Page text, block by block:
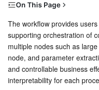
CVM Dedicated Host
Auto Scaling
Tencent Cloud
Anti-DDoS
Secure Content
Multiple Network
Tencent Kubernetes
Tencent Cloud Mesh
Tencent Container
Tencent Kubernetes
Distributed cloud
Cloud Dedicated
Edge Zone
Cloud Dedicated Zone
Microservice
Tencent Cloud Elastic
API Gateway
Serverless
Serverless Cloud
Essential Storage Service
On This Page
Visual Canvas
Clear Node Design
Flexible Interactive
Optimized Supportive
The workflow provides
supporting orchestration of
multiple nodes such as
node, and parameter
and controllable business
interpretability for each